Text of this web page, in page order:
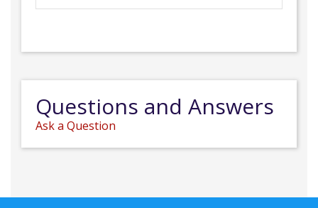
Questions and Answers
Ask a Question